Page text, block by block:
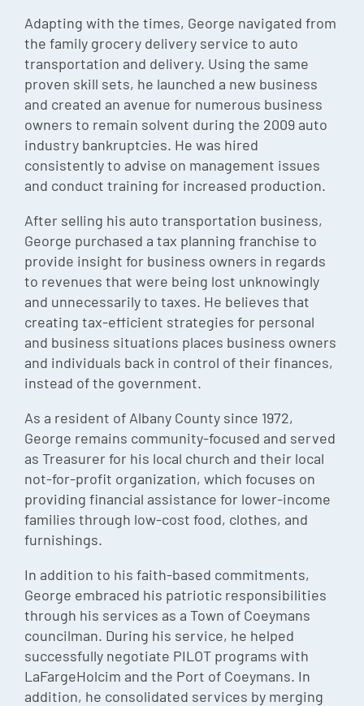
Adapting with the times, George navigated from
the family grocery delivery service to auto
transportation and delivery. Using the same
proven skill sets, he launched a new business
and created an avenue for numerous business
owners to remain solvent during the 2009 auto
industry bankruptcies. He was hired
consistently to advise on management issues
and conduct training for increased production.
After selling his auto transportation business,
George purchased a tax planning franchise to
provide insight for business owners in regards
to revenues that were being lost unknowingly
and unnecessarily to taxes. He believes that
creating tax-efficient strategies for personal
and business situations places business owners
and individuals back in control of their finances,
instead of the government.
As a resident of Albany County since 1972,
George remains community-focused and served
as Treasurer for his local church and their local
not-for-profit organization, which focuses on
providing financial assistance for lower-income
families through low-cost food, clothes, and
furnishings.
In addition to his faith-based commitments,
George embraced his patriotic responsibilities
through his services as a Town of Coeymans
councilman. During his service, he helped
successfully negotiate PILOT programs with
LaFargeHolcim and the Port of Coeymans. In
addition, he consolidated services by merging